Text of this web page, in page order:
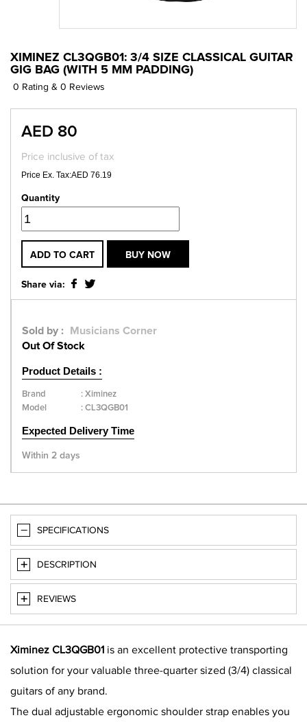
XIMINEZ CL3QGB01: 3/4 SIZE CLASSICAL GUITAR
GIG BAG (WITH 5 MM PADDING)
0 Rating & 0 Reviews
AED 80
Price inclusive of tax
Price Ex. Tax:AED 76.19
Quantity
ADD TO CART BUY NOW
Share via:
Sold by :
Musicians Corner
Out Of Stock
Product Details :
Brand : Ximinez
Model
: CL3QGB01
Expected Delivery Time
Within 2 days
SPECIFICATIONS
DESCRIPTION
REVIEWS
Ximinez CL3QGB01 is an excellent protective transporting
solution for your valuable three-quarter sized (3/4) classical
guitars of any brand.
The dual adjustable ergonomic shoulder strap enables you